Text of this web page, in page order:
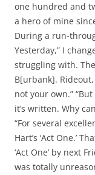
one hundred and
a hero of mine
During a run-
Yesterday,” I
struggling with.
B[urbank]. Rideout,
not your own.”
it’s written. Why
“For several
Hart’s ‘Act One.’
‘Act One’ by next
was totally